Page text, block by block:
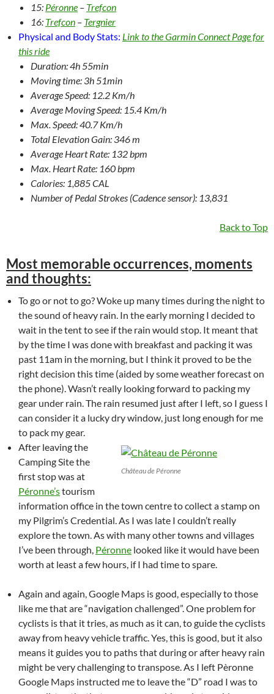
15: Péronne – Trefcon
16: Trefcon – Tergnier
Physical and Body Stats: Link to the Garmin Connect Page for
this ride
Duration: 4h 55min
Moving time: 3h 51min
Average Speed: 12.2 Km/h
Average Moving Speed: 15.4 Km/h
Max. Speed: 40.7 Km/h
Total Elevation Gain: 346 m
Average Heart Rate: 132 bpm
Max. Heart Rate: 160 bpm
Calories: 1,885 CAL
Number of Pedal Strokes (Cadence sensor): 13,831
Back to Top
Most memorable occurrences, moments
and thoughts:
To go or not to go? Woke up many times during the night to
the sound of heavy rain. In the early morning I decided to
wait in the tent to see if the rain would stop. It meant that
by the time I was done with breakfast and packing it was
past 11am in the morning, but I think it proved to be the
right decision this time (aided by some weather forecast on
the phone). Wasn’t really looking forward to packing my
gear under rain. The rain resumed just after I left, so I guess I
can consider it a lucky dry window, just long enough for me
to pack my gear.
Château de Péronne
After leaving the
Camping Site the
first stop was at
Péronne’stourism
information office in the town centre to collect a stamp on
my Pilgrim’s Credential. As I was late I couldn’t really
explore the town. As with many other towns and villages
I’ve been through, Péronne looked like it would have been
worth at least a few hours, if I had time to spare.
Again and again, Google Maps is good, especially to those
like me that are “navigation challenged”. One problem for
cyclists is that it tries, as much as it can, to guide the cyclists
away from heavy vehicle traffic. Yes, this is good, but it also
means it guides you to paths that during or after heavy rain
might be very challenging to transpose. As I left Pèronne
Google Maps instructed me to leave the “D” road I was to